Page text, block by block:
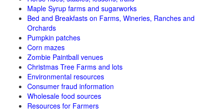
Maple Syrup farms and sugarworks
Bed and Breakfasts on Farms, Wineries, Ranches and
Orchards
Pumpkin patches
Corn mazes
Zombie Paintball venues
Christmas Tree Farms and lots
Environmental resources
Consumer fraud information
Wholesale food sources
Resources for Farmers